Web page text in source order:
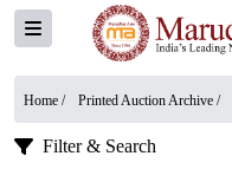
Home / Printed Auction Archive /
Filter & Search